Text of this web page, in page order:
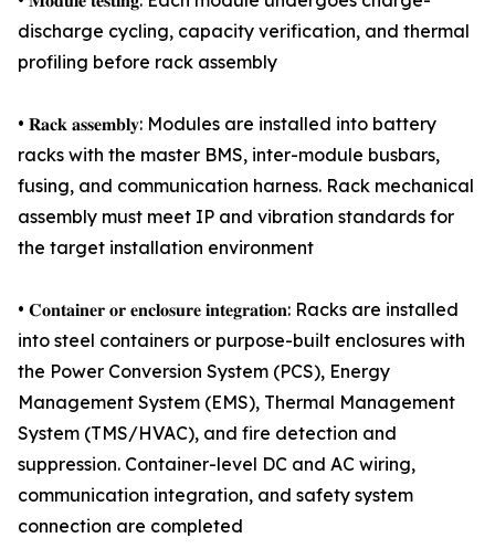
discharge cycling, capacity verification, and thermal
profiling before rack assembly
• 𝐑𝐚𝐜𝐤 𝐚𝐬𝐬𝐞𝐦𝐛𝐥𝐲: Modules are installed into battery
racks with the master BMS, inter-module busbars,
fusing, and communication harness. Rack mechanical
assembly must meet IP and vibration standards for
the target installation environment
• 𝐂𝐨𝐧𝐭𝐚𝐢𝐧𝐞𝐫 𝐨𝐫 𝐞𝐧𝐜𝐥𝐨𝐬𝐮𝐫𝐞 𝐢𝐧𝐭𝐞𝐠𝐫𝐚𝐭𝐢𝐨𝐧: Racks are installed
into steel containers or purpose-built enclosures with
the Power Conversion System (PCS), Energy
Management System (EMS), Thermal Management
System (TMS/HVAC), and fire detection and
suppression. Container-level DC and AC wiring,
communication integration, and safety system
connection are completed